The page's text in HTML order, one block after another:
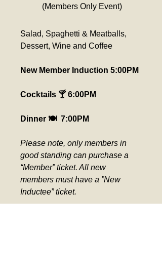
(Members Only Event)
Salad, Spaghetti & Meatballs,
Dessert, Wine and Coffee
New Member Induction 5:00PM
Cocktails 🍸 6:00PM
Dinner 🍽️  7:00PM
Please note, only members in
good standing can purchase a
“Member” ticket. All new
members must have a ”New
Inductee” ticket.